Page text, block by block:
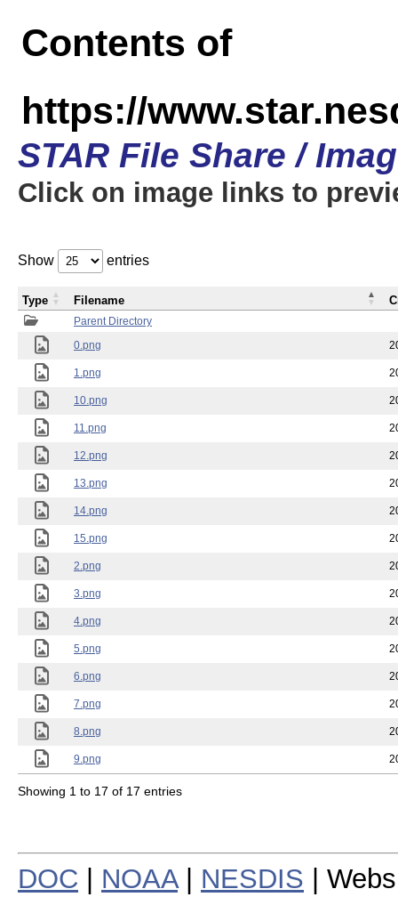
Contents of
https://
STAR File Share /
Click on image links to
Show entries
Parent Directory
0.png
1.png
10.png
11.png
12.png
13.png
14.png
15.png
2.png
3.png
4.png
5.png
6.png
7.png
8.png
9.png
Type Filename
Showing 1 to 17 of 17 entries
DOC NOAA| NESDIS |